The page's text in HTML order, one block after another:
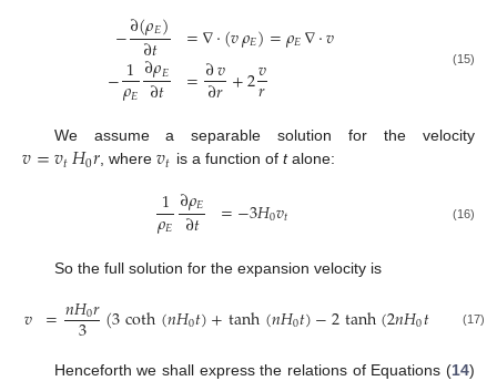
−∂(𝜌𝐸)
∂𝑡
−1
𝜌𝐸∂𝜌𝐸
∂𝑡
=∇·(𝑣𝜌𝐸)=𝜌𝐸∇·𝑣
=∂𝑣
∂𝑟+2𝑣
𝑟
(15)
We assume a separable solution for the velocity
𝑣=𝑣𝑡𝐻0𝑟, where𝑣𝑡 is a function of talone:
1
𝜌𝐸∂𝜌𝐸
∂𝑡 =−3𝐻0𝑣𝑡 (16)
So the full solution for the expansion velocity is
𝑣 =𝑛𝐻0𝑟
3 (3coth(𝑛𝐻0𝑡)+tanh(𝑛𝐻0𝑡)−2tanh(2𝑛𝐻0𝑡) (17)
Henceforth we shall express the relations of Equations (14)